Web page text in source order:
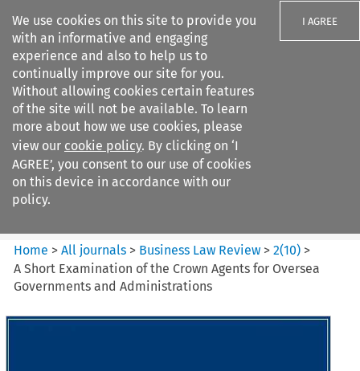
We use cookies on this site to provide you
with an informative and engaging
experience and also to help us to
continually improve our site for you.
Without allowing cookies certain features
of the site will not be available. To learn
more about how we use cookies, please
view our cookie policy. By clicking on ‘I
AGREE’, you consent to our use of cookies
on this device in accordance with our
policy.
I AGREE
Search filters
Business Law Review
Home >All journals > Business Law Review >2(10) >
A Short Examination of the Crown Agents for Oversea
Governments and Administrations